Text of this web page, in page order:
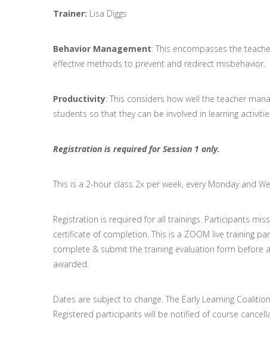
Trainer: Lisa Diggs
Behavior Management: This encompasses the
effective methods to prevent and redirect misbehavior.
Productivity: This considers how well the teacher
students so that they can be involved in learning
Registration is required for Session 1 only.
This is a 2-hour class 2x per week, every Monday and
Registration is required for all trainings. Participants
certificate of completion. This is a ZOOM live training
complete & submit the training evaluation form before
awarded.
Dates are subject to change. The Early Learning
Registered participants will be notified of course